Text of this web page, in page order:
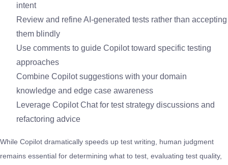
intent
Review and refine AI-generated tests rather than accepting
them blindly
Use comments to guide Copilot toward specific testing
approaches
Combine Copilot suggestions with your domain
knowledge and edge case awareness
Leverage Copilot Chat for test strategy discussions and
refactoring advice
While Copilot dramatically speeds up test writing, human judgment
remains essential for determining what to test, evaluating test quality,